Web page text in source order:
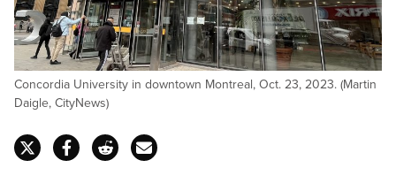
Concordia University in downtown Montreal, Oct. 23, 2023. (Martin
Daigle, CityNews)